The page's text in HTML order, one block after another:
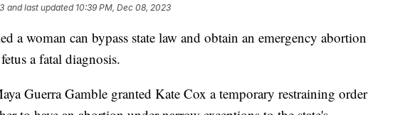
and last updated 10:39 PM, Dec 08, 2023
a woman can bypass state law and obtain an emergency abortion
a fatal diagnosis.
Guerra Gamble granted Kate Cox a temporary restraining order